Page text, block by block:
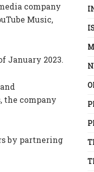
company
Music,
January 2023.
the company
by partnering